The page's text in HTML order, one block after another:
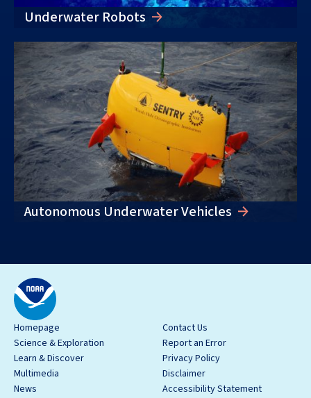
Underwater Robots
Autonomous Underwater Vehicles
Homepage
Science & Exploration
Learn & Discover
Multimedia
News
Contact Us
Report an Error
Privacy Policy
Disclaimer
Accessibility Statement